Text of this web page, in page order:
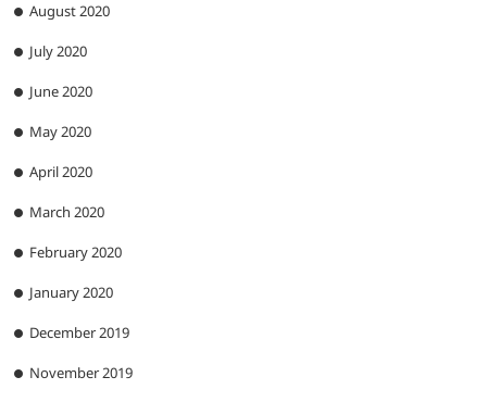
August 2020
July 2020
June 2020
May 2020
April 2020
March 2020
February 2020
January 2020
December 2019
November 2019